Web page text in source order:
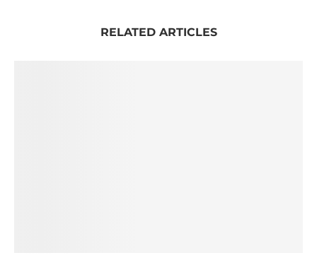
RELATED ARTICLES